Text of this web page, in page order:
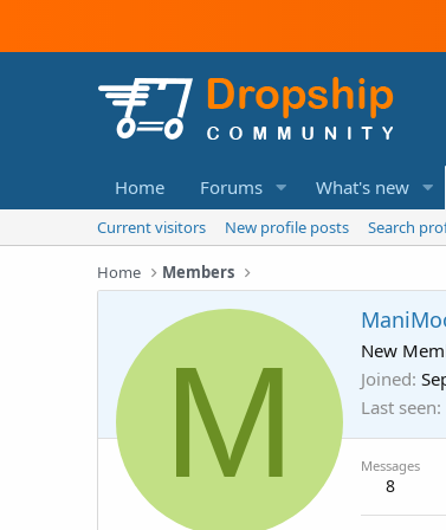
Home Forums What's new
Current visitors New profile posts Search
Home Members
M New
Joined
Last seen
Messages
8